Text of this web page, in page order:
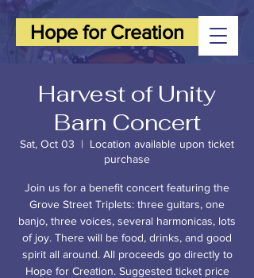
Hope for Creation
Harvest of Unity
Barn Concert
Sat, Oct 03
  |
Location available upon ticket
purchase
Join us for a benefit concert featuring the
Grove Street Triplets: three guitars, one
banjo, three voices, several harmonicas, lots
of joy. There will be food, drinks, and good
spirit all around. All proceeds go directly to
Hope for Creation. Suggested ticket price